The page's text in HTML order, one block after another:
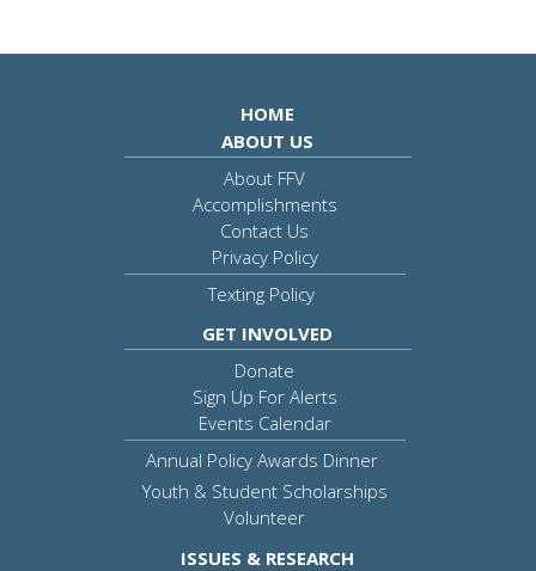
HOME
ABOUT US
About FFV
Accomplishments
Contact Us
Privacy Policy
Texting Policy
GET INVOLVED
Donate
Sign Up For Alerts
Events Calendar
Annual Policy Awards Dinner
Youth & Student Scholarships
Volunteer
ISSUES & RESEARCH